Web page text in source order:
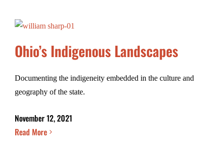
Ohio’s Indigenous Landscapes
Documenting the indigeneity embedded in the culture and
geography of the state.
November 12, 2021
Read More